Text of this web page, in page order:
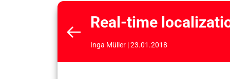
Real-time
Inga Müller | 23.01.2018